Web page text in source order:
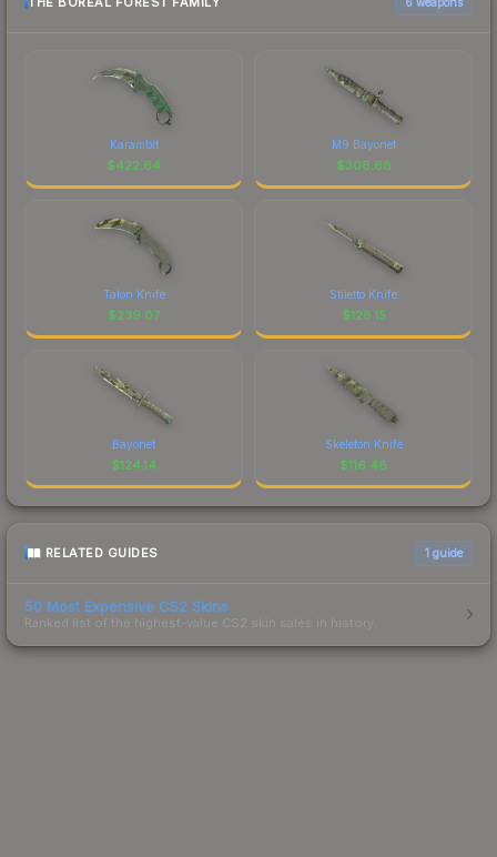
Karambit
$422.64
M9 Bayonet
$308.68
Talon Knife
$239.07
Stiletto Knife
$128.15
Bayonet
$124.14
Skeleton Knife
$116.48
RELATED GUIDES 1 guide
50 Most Expensive CS2 Skins
Ranked list of the highest-value CS2 skin sales in history.